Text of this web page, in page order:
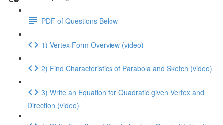
PDF of Questions Below
1) Vertex Form Overview (video)
2) Find Characteristics of Parabola and Sketch (video)
3) Write an Equation for Quadratic given Vertex and
Direction (video)